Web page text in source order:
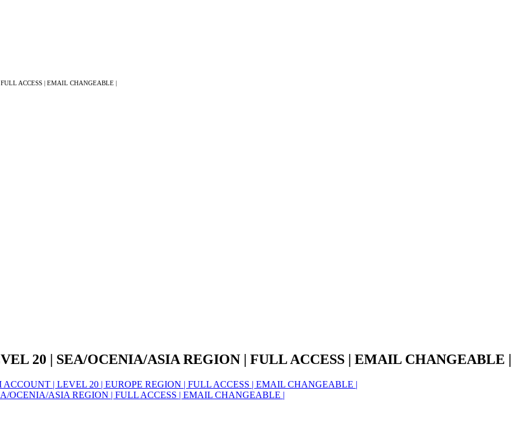
ACCESS | EMAIL CHANGEABLE |
20 | SEA/OCENIA/ASIA REGION | FULL ACCESS | EMAIL CHANGEABLE |
| LEVEL 20 | EUROPE REGION | FULL ACCESS | EMAIL CHANGEABLE |
ASIA REGION | FULL ACCESS | EMAIL CHANGEABLE |